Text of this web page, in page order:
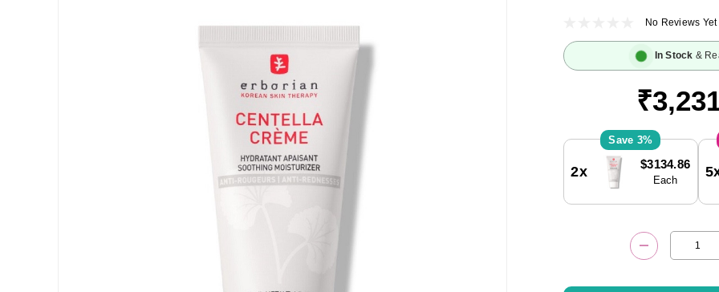
No Reviews Yet
In Stock &
Stock:
3%
2x $3134.86
Each
DECREASE